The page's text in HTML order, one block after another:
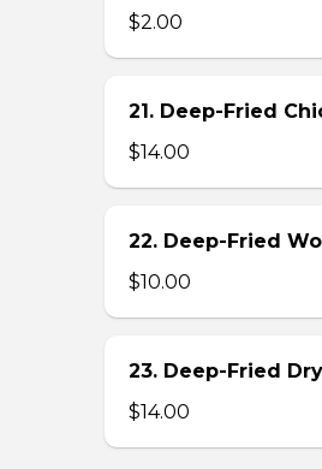
$2.00
21. Deep-Fried
$14.00
22. Deep-Fried
$10.00
23. Deep-Fried
$14.00